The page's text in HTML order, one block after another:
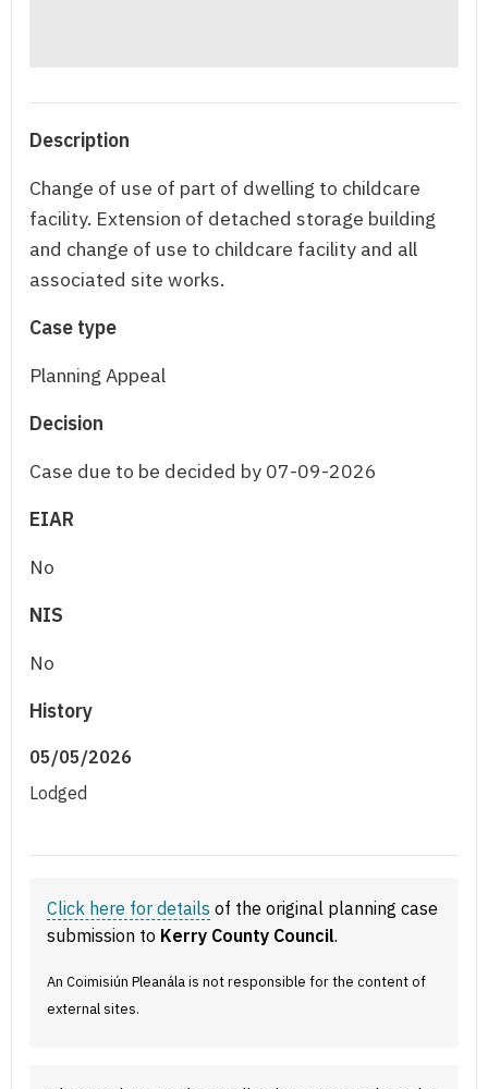
Description
Change of use of part of dwelling to childcare
facility. Extension of detached storage building
and change of use to childcare facility and all
associated site works.
Case type
Planning Appeal
Decision
Case due to be decided by 07-09-2026
EIAR
No
NIS
No
History
05/05/2026
Lodged
Click here for details of the original planning case
submission to Kerry County Council.
An Coimisiún Pleanála is not responsible for the content of
external sites.